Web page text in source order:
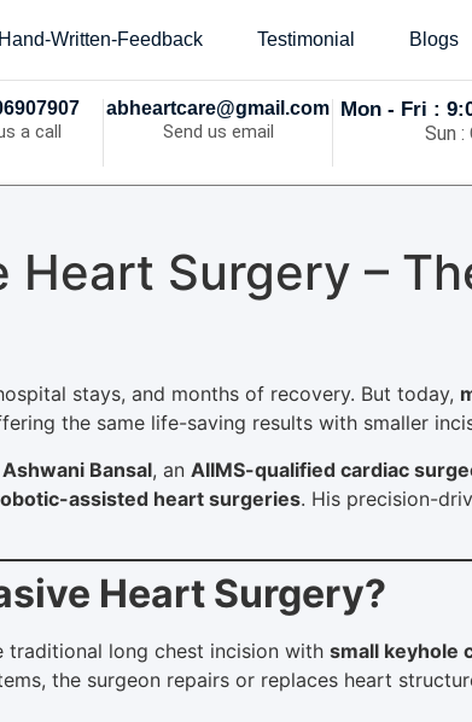
Hand-Written-Feedback Testimonial Blogs
a call
abheartcare@gmail.com
Send us email
Mon - Fri :
Sun :
Heart Surgery –
stays, and months of recovery. But today,
the same life-saving results with smaller
Ashwani Bansal, an AIIMS-qualified cardiac
assisted heart surgeries. His precision-
Heart Surgery?
traditional long chest incision with small keyhole
the surgeon repairs or replaces heart